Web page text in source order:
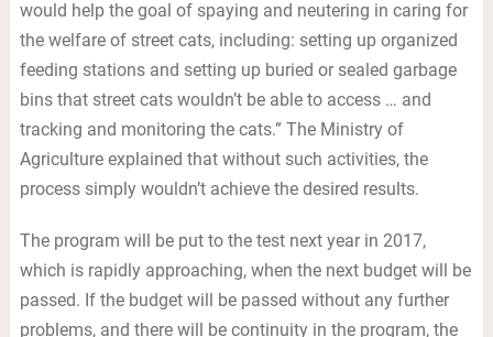
would help the goal of spaying and neutering in caring for
the welfare of street cats, including: setting up organized
feeding stations and setting up buried or sealed garbage
bins that street cats wouldn’t be able to access … and
tracking and monitoring the cats.” The Ministry of
Agriculture explained that without such activities, the
process simply wouldn’t achieve the desired results.
The program will be put to the test next year in 2017,
which is rapidly approaching, when the next budget will be
passed. If the budget will be passed without any further
problems, and there will be continuity in the program, the